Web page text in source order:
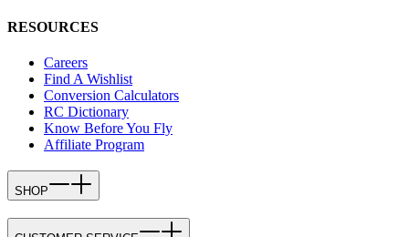
RESOURCES
Careers
Find A Wishlist
Conversion Calculators
RC Dictionary
Know Before You Fly
Affiliate Program
SHOP